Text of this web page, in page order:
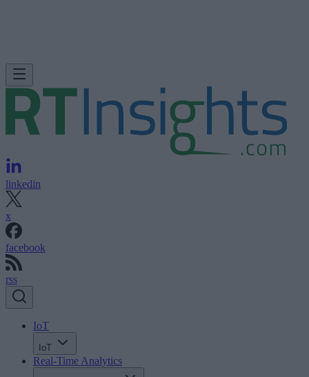
linkedin
x
facebook
rss
IoT
IoT
Real-Time Analytics